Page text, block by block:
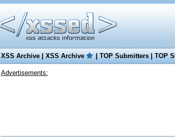
XSS Archive|XSS Archive |TOP Submitters|TOP
Advertisements: